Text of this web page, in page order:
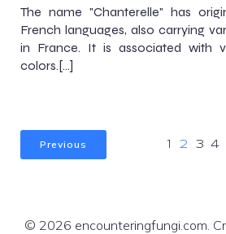
The name "Chanterelle" has
French languages, also carrying
in France. It is associated with
colors.[…]
Previous 1 2 3 4
© 2026 encounteringfungi.com.